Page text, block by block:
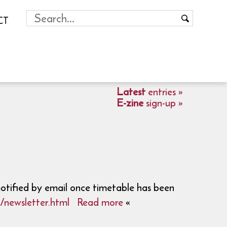
Latestentries »
E-zinesign-up »
by email once timetable has been
Read more«